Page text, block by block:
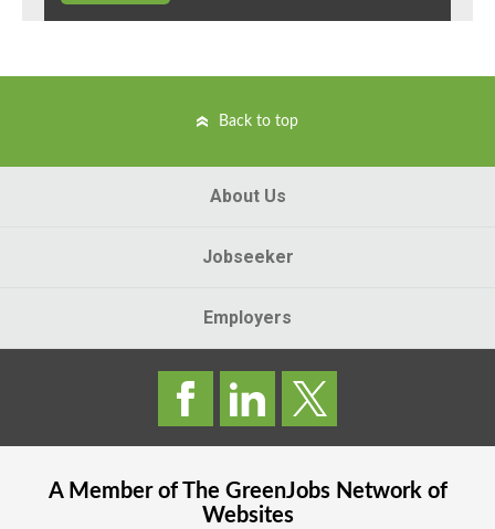
Back to top
About Us
Jobseeker
Employers
A Member of The GreenJobsNetwork of
Websites